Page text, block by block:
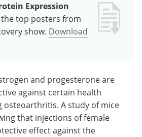
Expression
the top posters from
show. Download
and progesterone are
against certain health
osteoarthritis. A study of mice
that injections of female
effect against the